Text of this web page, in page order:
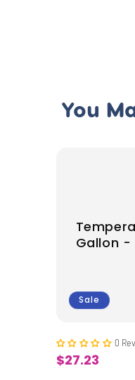
You
Gallon -
Sale
0
Sale
$27.23